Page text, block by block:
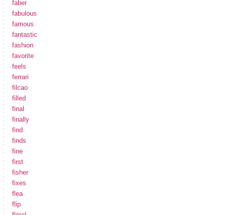
faber
fabulous
famous
fantastic
fashion
favorite
feels
ferrari
filcao
filled
final
finally
find
finds
fine
first
fisher
fixes
flea
flip